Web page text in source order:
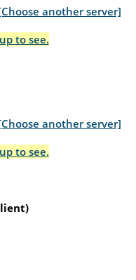
another server]
to see.
another server]
to see.